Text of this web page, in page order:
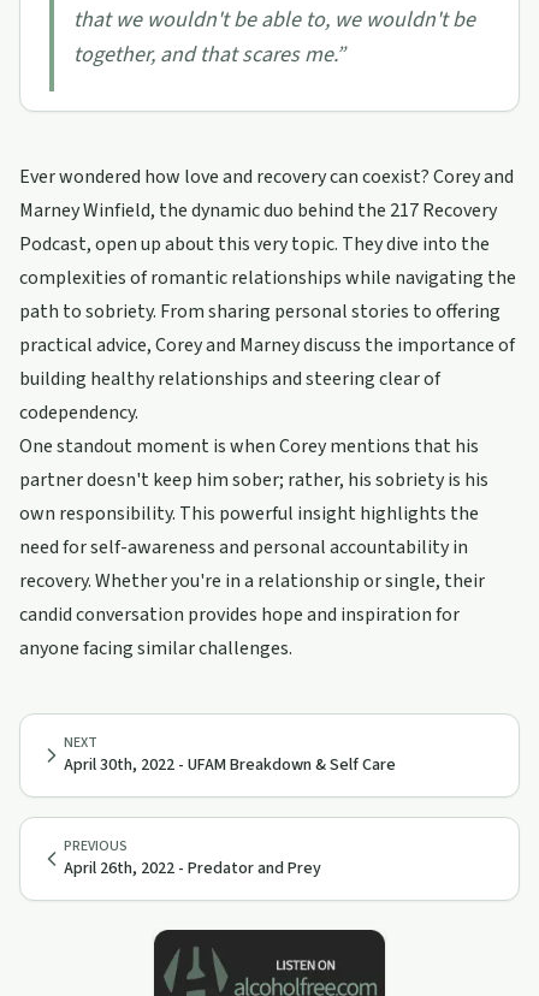
that we wouldn't be able to, we wouldn't be
together, and that scares me.”
Ever wondered how love and recovery can coexist? Corey and
Marney Winfield, the dynamic duo behind the 217 Recovery
Podcast, open up about this very topic. They dive into the
complexities of romantic relationships while navigating the
path to sobriety. From sharing personal stories to offering
practical advice, Corey and Marney discuss the importance of
building healthy relationships and steering clear of
codependency.
One standout moment is when Corey mentions that his
partner doesn't keep him sober; rather, his sobriety is his
own responsibility. This powerful insight highlights the
need for self-awareness and personal accountability in
recovery. Whether you're in a relationship or single, their
candid conversation provides hope and inspiration for
anyone facing similar challenges.
PREVIOUS
April 26th, 2022 - Predator and Prey
NEXT
April 30th, 2022 - UFAM Breakdown & Self Care